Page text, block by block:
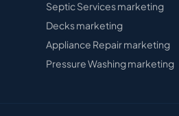
Septic Servicesmarketing
Decksmarketing
Appliance Repairmarketing
Pressure Washingmarketing